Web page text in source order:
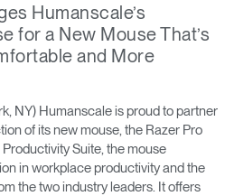
→
Humanscale’s
for a New Mouse That’s
and More
NY) Humanscale is proud to partner
of its new mouse, the Razer Pro
Suite, the mouse
in workplace productivity and the
the two industry leaders. It offers